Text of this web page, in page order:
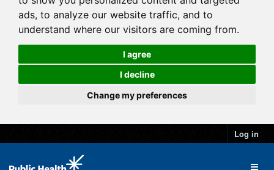
ads, to analyze our website traffic, and to
understand where our visitors are coming from.
I agree
I decline
Change my preferences
Log in